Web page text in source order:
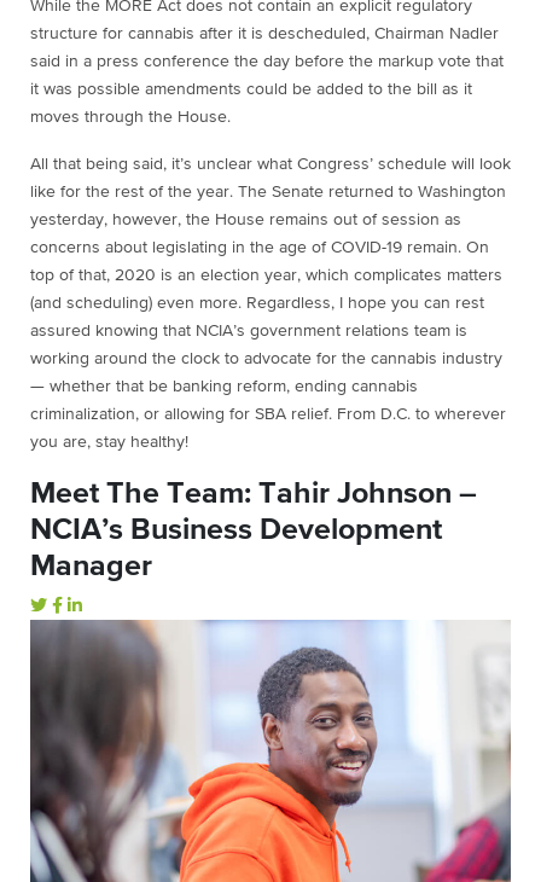
While the MORE Act does not contain an explicit regulatory
structure for cannabis after it is descheduled, Chairman Nadler
said in a press conference the day before the markup vote that
it was possible amendments could be added to the bill as it
moves through the House.
All that being said, it’s unclear what Congress’ schedule will look
like for the rest of the year. The Senate returned to Washington
yesterday, however, the House remains out of session as
concerns about legislating in the age of COVID-19 remain. On
top of that, 2020 is an election year, which complicates matters
(and scheduling) even more. Regardless, I hope you can rest
assured knowing that NCIA’s government relations team is
working around the clock to advocate for the cannabis industry
— whether that be banking reform, ending cannabis
criminalization, or allowing for SBA relief. From D.C. to wherever
you are, stay healthy!
Meet The Team: Tahir Johnson –
NCIA’s Business Development
Manager